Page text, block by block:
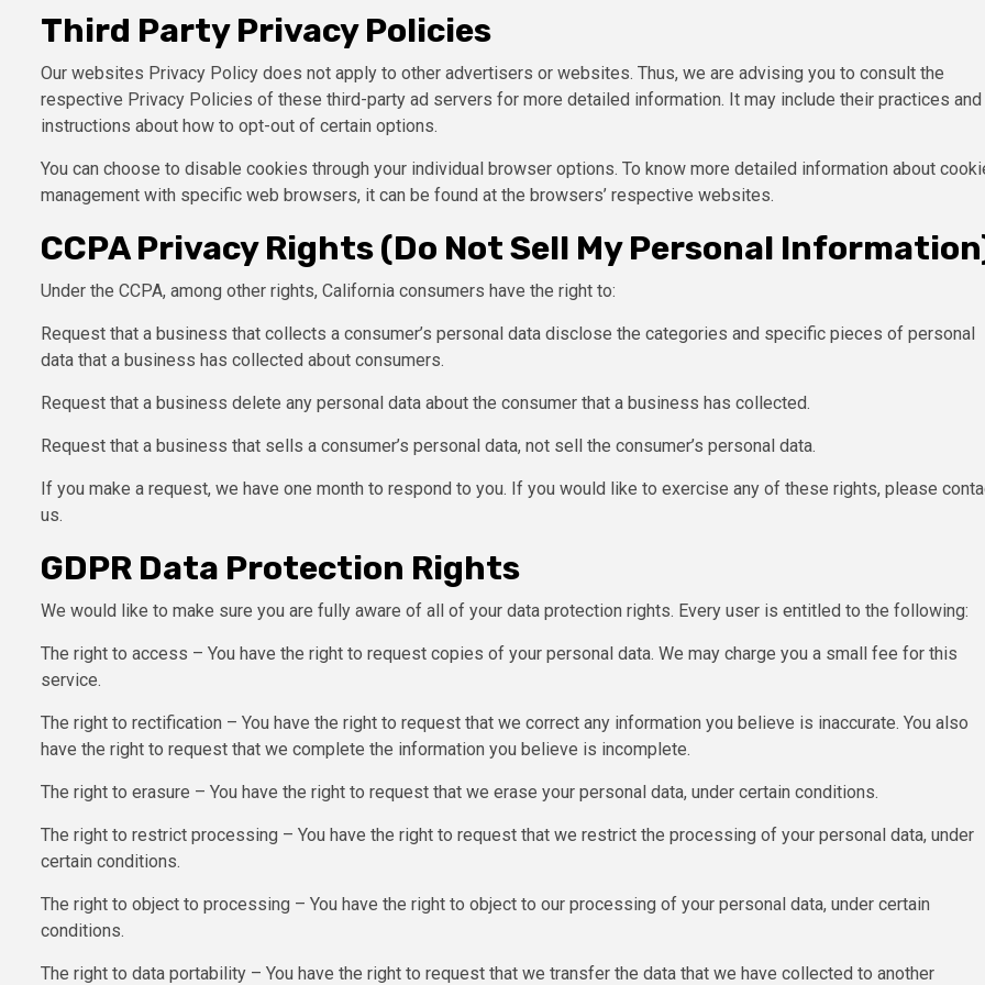
Third Party Privacy Policies
Our websites Privacy Policy does not apply to other advertisers or websites. Thus, we are advising you to consult the
respective Privacy Policies of these third-party ad servers for more detailed information. It may include their practices and
instructions about how to opt-out of certain options.
You can choose to disable cookies through your individual browser options. To know more detailed information about
management with specific web browsers, it can be found at the browsers’ respective websites.
CCPA Privacy Rights (Do Not Sell My Personal
Under the CCPA, among other rights, California consumers have the right to:
Request that a business that collects a consumer’s personal data disclose the categories and specific pieces of personal
data that a business has collected about consumers.
Request that a business delete any personal data about the consumer that a business has collected.
Request that a business that sells a consumer’s personal data, not sell the consumer’s personal data.
If you make a request, we have one month to respond to you. If you would like to exercise any of these rights, please
us.
GDPR Data Protection Rights
We would like to make sure you are fully aware of all of your data protection rights. Every user is entitled to the following:
The right to access – You have the right to request copies of your personal data. We may charge you a small fee for this
service.
The right to rectification – You have the right to request that we correct any information you believe is inaccurate. You also
have the right to request that we complete the information you believe is incomplete.
The right to erasure – You have the right to request that we erase your personal data, under certain conditions.
The right to restrict processing – You have the right to request that we restrict the processing of your personal data, under
certain conditions.
The right to object to processing – You have the right to object to our processing of your personal data, under certain
conditions.
The right to data portability – You have the right to request that we transfer the data that we have collected to another